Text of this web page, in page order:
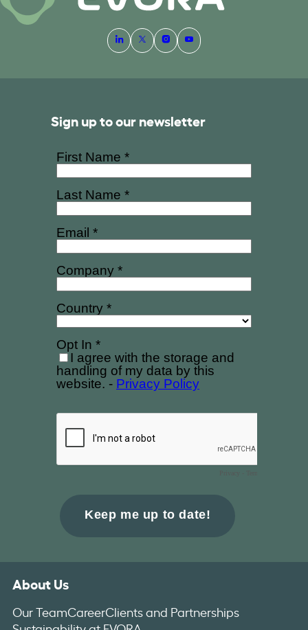
Sign up to our newsletter
About Us
Our TeamCareerClients and Partnerships